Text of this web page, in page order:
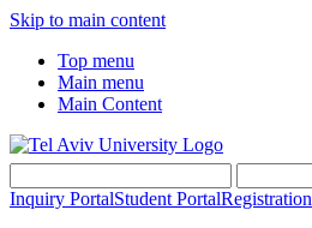
Skip to main content
Top menu
Main menu
Main Content
Inquiry PortalStudent PortalRegistration